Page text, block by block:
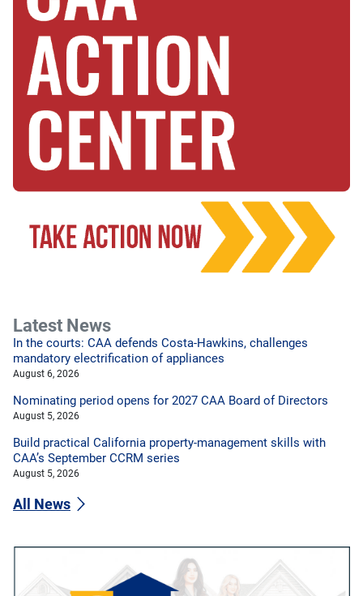
Latest News
In the courts: CAA defends Costa-Hawkins, challenges
mandatory electrification of appliances
August 6, 2026
Nominating period opens for 2027 CAA Board of Directors
August 5, 2026
Build practical California property-management skills with
CAA’s September CCRM series
August 5, 2026
All News